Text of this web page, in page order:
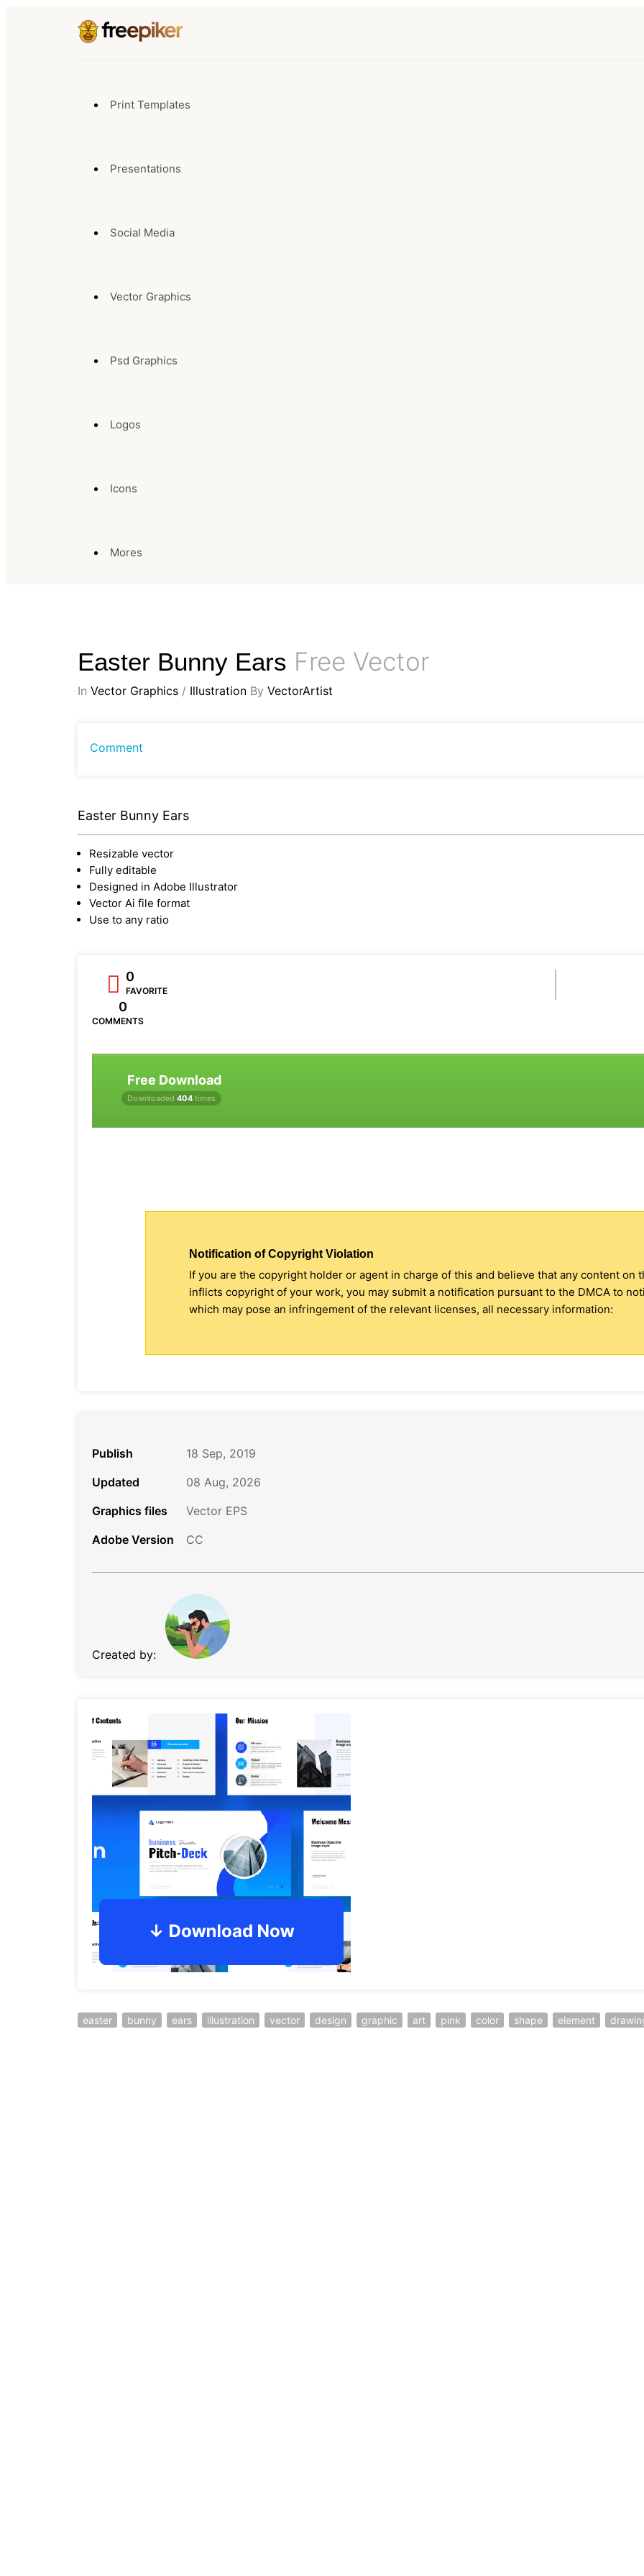
Print Templates
Presentations
Social Media
Vector Graphics
Psd Graphics
Logos
Icons
Mores
Easter Bunny Ears Free Vector
In Vector Graphics / Illustration By VectorArtist
Comment
Easter Bunny Ears
Resizable vector
Fully editable
Designed in Adobe Illustrator
Vector Ai file format
Use to any ratio
0
FAVORITE
0
COMMENTS
Free Download
Downloaded 404 times
Notification of Copyright Violation
If you are the copyright holder or agent in charge of this and believe that any content on
inflicts copyright of your work, you may submit a notification pursuant to the DMCA to
which may pose an infringement of the relevant licenses, all necessary information:
Publish
18 Sep, 2019
Updated
08 Aug, 2026
Graphics files
Vector EPS
Adobe Version
CC
Created by:
easter bunny ears illustration vector design graphic art pink color shape element